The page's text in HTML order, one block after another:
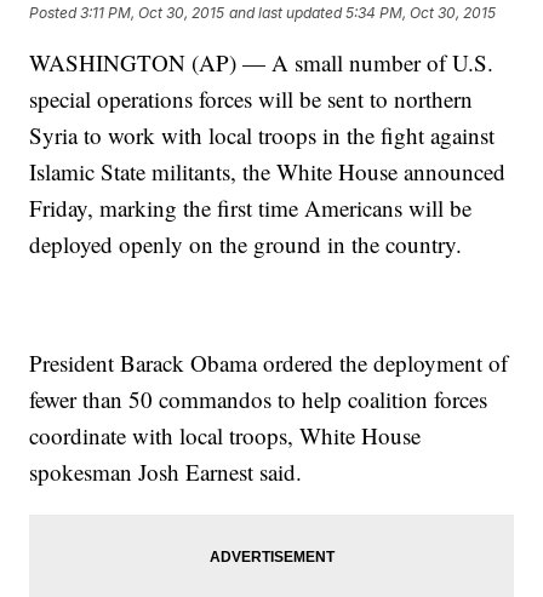
Posted3:11 PM, Oct 30, 2015 and last updated 5:34 PM, Oct 30, 2015
WASHINGTON (AP) — A small number of U.S.
special operations forces will be sent to northern
Syria to work with local troops in the fight against
Islamic State militants, the White House announced
Friday, marking the first time Americans will be
deployed openly on the ground in the country.
President Barack Obama ordered the deployment of
fewer than 50 commandos to help coalition forces
coordinate with local troops, White House
spokesman Josh Earnest said.